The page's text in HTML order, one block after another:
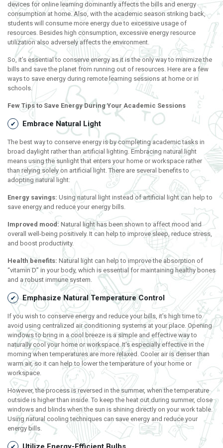
devices for online learning dominantly affects the bills and energy
consumption at home. Also, with the academic season striking back,
students will consume more energy due to excessive usage of
resources. Besides high consumption, excessive energy resource
utilization also adversely affects the environment.
So, it’s essential to conserve energy as it is the only way to minimize the
bills and save the planet from running out of resources. Here are a few
ways to save energy during remote learning sessions at home or in
schools.
Few Tips to Save Energy During Your Academic Sessions
Embrace Natural Light
The best way to conserve energy is by completing academic tasks in
broad daylight rather than artificial lighting. Embracing natural light
means using the sunlight that enters your home or workspace rather
than relying solely on artificial light. There are several benefits to
adopting natural light:
Energy savings: Using natural light instead of artificial light can help to
save energy and reduce your energy bills.
Improved mood: Natural light has been shown to affect mood and
overall well-being positively. It can help to improve sleep, reduce stress,
and boost productivity.
Health benefits: Natural light can help to improve the absorption of
“vitamin D” in your body, which is essential for maintaining healthy bones
and a robust immune system.
Emphasize Natural Temperature Control
If you wish to conserve energy and reduce your bills, it’s high time to
avoid using centralized air conditioning systems at your place. Opening
windows to bring in a cool breeze is a simple and effective way to
naturally cool your home or workspace. It’s especially effective in the
morning when temperatures are more relaxed. Cooler air is denser than
warm air, so it can help to lower the temperature of your home or
workspace.
However, the process is reversed in the summer, when the temperature
outside is higher than inside. To keep the heat out during summer, close
windows and blinds when the sun is shining directly on your work table.
Using natural cooling techniques can save energy and reduce your
energy bills.